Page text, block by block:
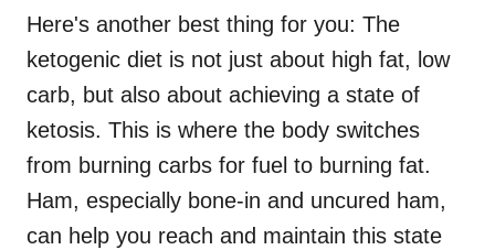
Here's another best thing for you: The
ketogenic diet is not just about high fat, low
carb, but also about achieving a state of
ketosis. This is where the body switches
from burning carbs for fuel to burning fat.
Ham, especially bone-in and uncured ham,
can help you reach and maintain this state